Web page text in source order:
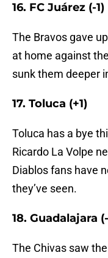
16. FC Juárez (-1)
The Bravos gave
at home against
sunk them deeper
17. Toluca (+1)
Toluca has a bye
Ricardo La Volpe
Diablos fans have
they’ve seen.
18. Guadalajara
The Chivas saw